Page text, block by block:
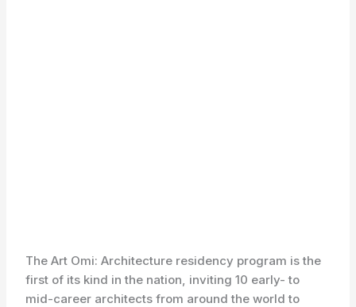
The Art Omi: Architecture residency program is the
first of its kind in the nation, inviting 10 early- to
mid-career architects from around the world to